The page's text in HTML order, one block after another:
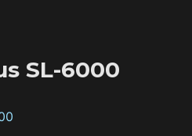
SL-6000